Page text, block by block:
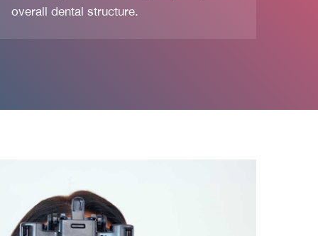
overall dental structure.